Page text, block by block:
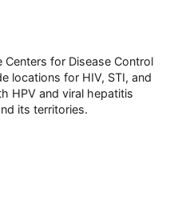
for Disease Control
locations for HIV, STI, and
HPV and viral hepatitis
its territories.